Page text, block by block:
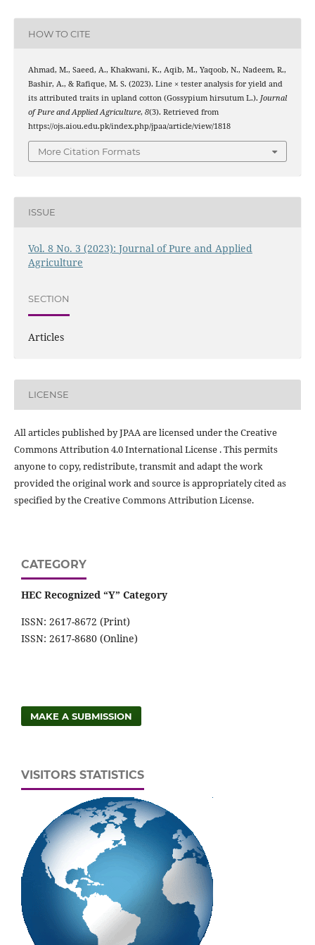
HOW TO CITE
Ahmad, M., Saeed, A., Khakwani, K., Aqib, M., Yaqoob, N., Nadeem, R.,
Bashir, A., & Rafique, M. S. (2023). Line × tester analysis for yield and
its attributed traits in upland cotton (Gossypium hirsutum L.). Journal
of Pure and Applied Agriculture, 8(3). Retrieved from
https://ojs.aiou.edu.pk/index.php/jpaa/article/view/1818
More Citation Formats
ISSUE
Vol. 8 No. 3 (2023): Journal of Pure and Applied
Agriculture
SECTION
Articles
LICENSE
All articles published by JPAA are licensed under the Creative
Commons Attribution 4.0 International License . This permits
anyone to copy, redistribute, transmit and adapt the work
provided the original work and source is appropriately cited as
specified by the Creative Commons Attribution License.
CATEGORY
HEC Recognized “Y” Category
ISSN: 2617-8672 (Print)
ISSN: 2617-8680 (Online)
MAKE A SUBMISSION
VISITORS STATISTICS